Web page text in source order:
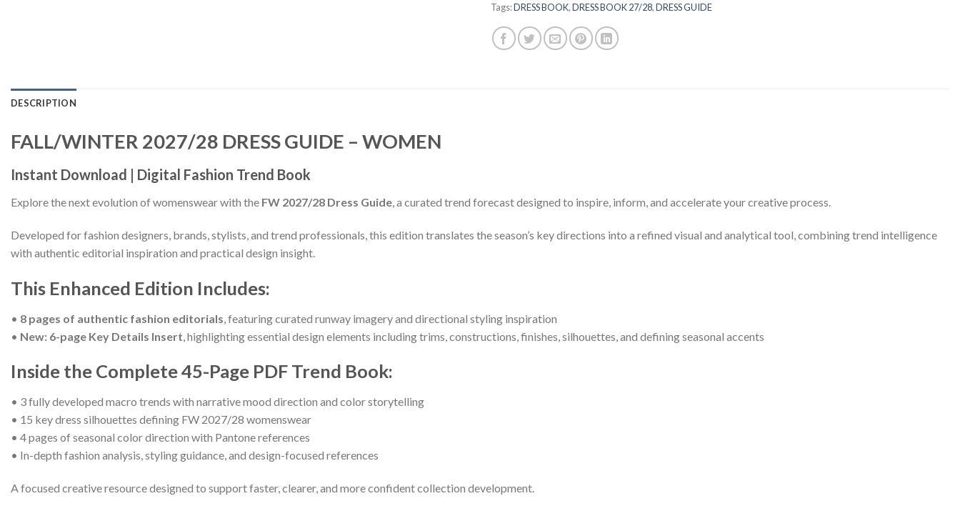
Tags:DRESS BOOK,DRESS BOOK 27/28,DRESS GUIDE
DESCRIPTION
FALL/WINTER 2027/28 DRESS GUIDE – WOMEN
Instant Download | Digital Fashion Trend Book
Explore the next evolution of womenswear with the FW 2027/28 Dress Guide, a curated trend forecast designed to inspire, inform, and accelerate your creative process.
Developed for fashion designers, brands, stylists, and trend professionals, this edition translates the season’s key directions into a refined visual and analytical tool, combining trend intelligence
with authentic editorial inspiration and practical design insight.
This Enhanced Edition Includes:
• 8 pages of authentic fashion editorials , featuring curated runway imagery and directional styling inspiration
• New: 6-page Key Details Insert , highlighting essential design elements including trims, constructions, finishes, silhouettes, and defining seasonal accents
Inside the Complete 45-Page PDF Trend Book:
• 3 fully developed macro trends with narrative mood direction and color storytelling
• 15 key dress silhouettes defining FW 2027/28 womenswear
• 4 pages of seasonal color direction with Pantone references
• In-depth fashion analysis, styling guidance, and design-focused references
A focused creative resource designed to support faster, clearer, and more confident collection development.